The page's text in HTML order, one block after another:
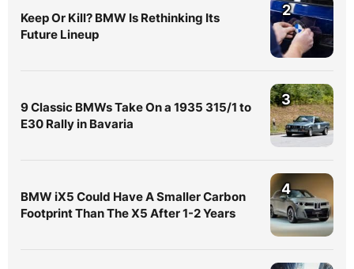
Keep Or Kill? BMW Is Rethinking Its
Future Lineup
2
9 Classic BMWs Take On a 1935 315/1 to
E30 Rally in Bavaria
3
BMW iX5 Could Have A Smaller Carbon
Footprint Than The X5 After 1-2 Years
4